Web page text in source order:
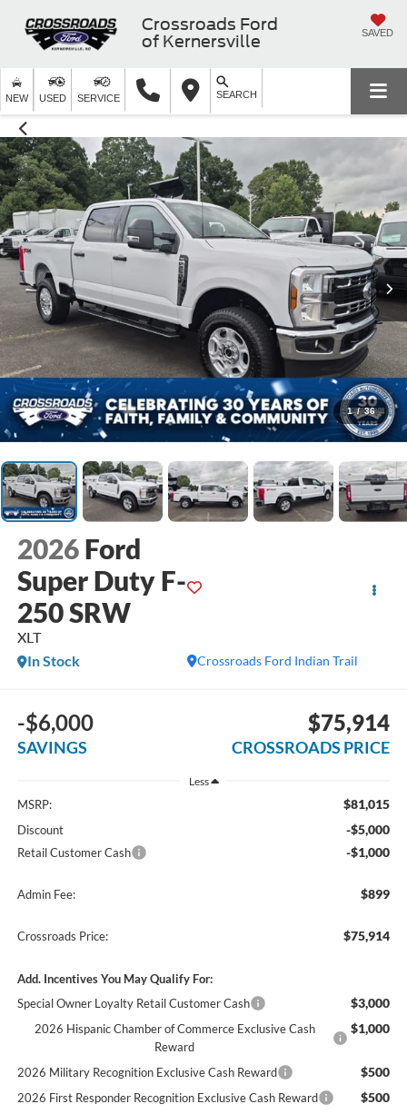
Crossroads Ford
of Kernersville
SAVED
NEW USED SERVICE SEARCH
1 / 36
2026 Ford
Super Duty F-
250 SRW
XLT
Crossroads Ford Indian Trail
In Stock
-$6,000
SAVINGS
$75,914
CROSSROADS PRICE
Less
MSRP: $81,015
Discount -$5,000
Retail Customer Cash -$1,000
Admin Fee: $899
Crossroads Price: $75,914
Add. Incentives You May Qualify For:
Special Owner Loyalty Retail Customer Cash
$3,000
2026 Hispanic Chamber of Commerce Exclusive Cash
Reward
$1,000
2026 Military Recognition Exclusive Cash Reward $500
2026 First Responder Recognition Exclusive Cash Reward $500